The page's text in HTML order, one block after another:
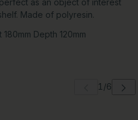
as an object of interest
Made of polyresin.
Depth 120mm